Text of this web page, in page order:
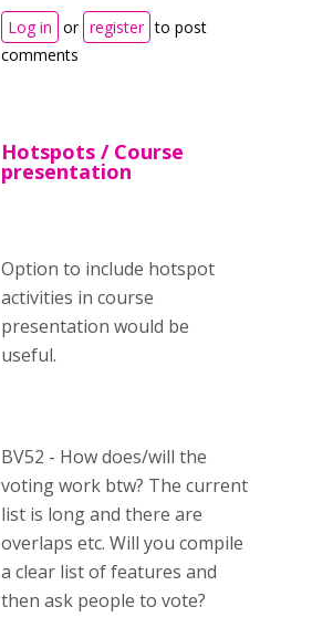
Log in or register to post
comments
Hotspots / Course
presentation
Option to include hotspot
activities in course
presentation would be
useful.
BV52 - How does/will the
voting work btw? The current
list is long and there are
overlaps etc. Will you compile
a clear list of features and
then ask people to vote?